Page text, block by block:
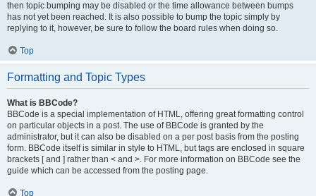
then topic bumping may be disabled or the time allowance between bumps
has not yet been reached. It is also possible to bump the topic simply by
replying to it, however, be sure to follow the board rules when doing so.
Top
Formatting and Topic Types
What is BBCode?
BBCode is a special implementation of HTML, offering great formatting control
on particular objects in a post. The use of BBCode is granted by the
administrator, but it can also be disabled on a per post basis from the posting
form. BBCode itself is similar in style to HTML, but tags are enclosed in square
brackets [ and ] rather than < and >. For more information on BBCode see the
guide which can be accessed from the posting page.
Top